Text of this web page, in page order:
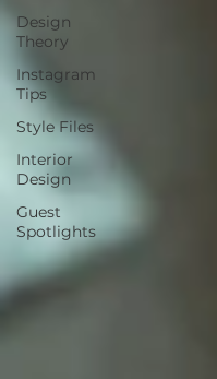
Design
Theory
Instagram
Tips
Style Files
Interior
Design
Guest
Spotlights